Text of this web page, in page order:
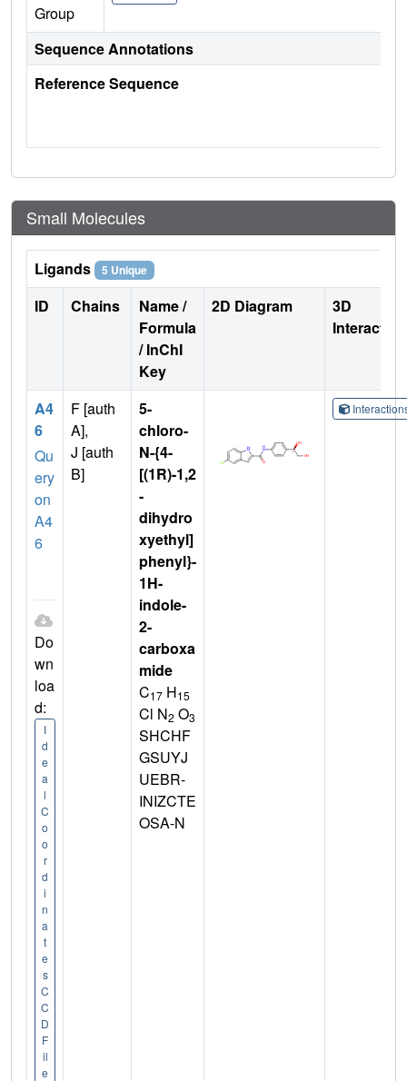
Group
Sequence Annotations
Reference Sequence
Small Molecules
Ligands 5 Unique
ID Chains
Name /
Formula
/ InChI
Key
2D Diagram
3D
A4
6
Qu
ery
on
A4
6
Do
wn
loa
d:
I
d
e
a
l
C
o
o
r
d
i
n
a
t
e
s
C
C
D
F
il
e
F [auth
A],
J [auth
B]
5-
chloro-
N-{4-
[(1R)-1,2
-
dihydro
xyethyl]
phenyl}-
1H-
indole-
2-
carboxa
mide
C17 H15
Cl N2 O3
SHCHF
GSUYJ
UEBR-
INIZCTE
OSA-N